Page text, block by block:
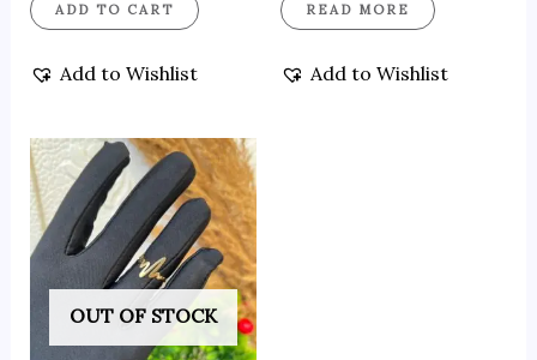
ADD TO CART
Add to Wishlist
READ MORE
Add to Wishlist
OUT OF STOCK